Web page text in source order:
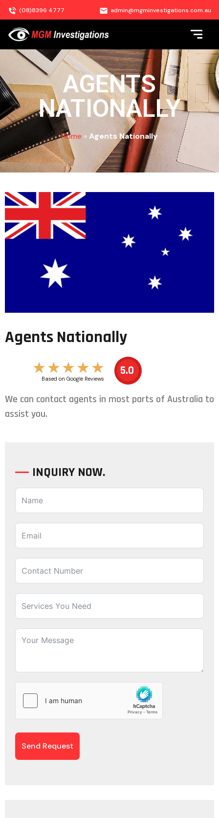
(08)8396 4777 admin@mgminvestigations.com.au
AGENTS
NATIONALLY
Home »Agents Nationally
Agents Nationally
★★★★★
Based on Google Reviews
5.0
We can contact agents in most parts of Australia to
assist you.
INQUIRY NOW.
Send Request